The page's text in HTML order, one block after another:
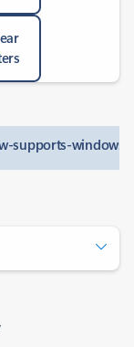
supports-windows-